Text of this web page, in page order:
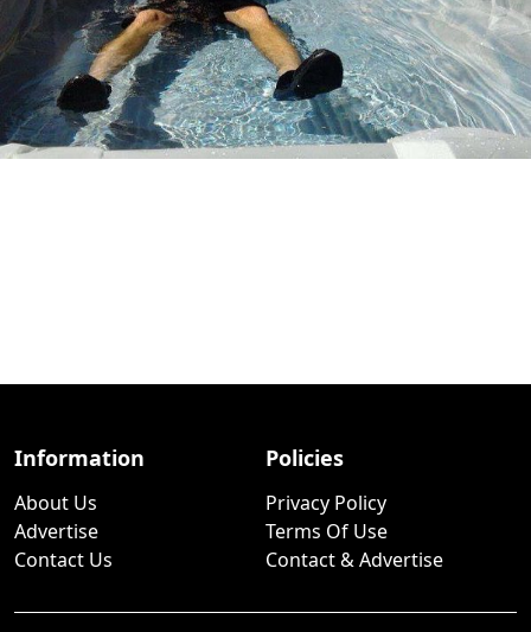
Information
About Us
Advertise
Contact Us
Policies
Privacy Policy
Terms Of Use
Contact & Advertise